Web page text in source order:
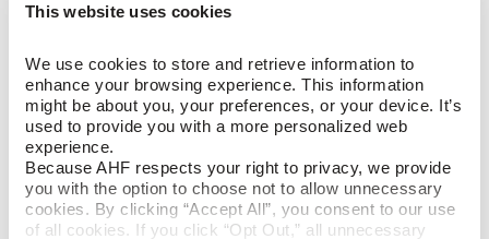
This website uses cookies
We use cookies to store and retrieve information to
enhance your browsing experience. This information
might be about you, your preferences, or your device. It’s
used to provide you with a more personalized web
experience.
Because AHF respects your right to privacy, we provide
you with the option to choose not to allow unnecessary
cookies. By clicking “Accept All”, you consent to our use
of all cookies. If you click “Opt Out,” all unnecessary
Fixing Chips and Gouges on Hardwood
Floors
Hardwood floor chip repair becomes a bit more complicated.
Have you ever cleaned your floor and had a piece of splintered
wood pop up?
First, resist the urge to pull out the splintered piece, as it could
worsen matters. Instead, remove any debris from the piece,
like threads from your mop.